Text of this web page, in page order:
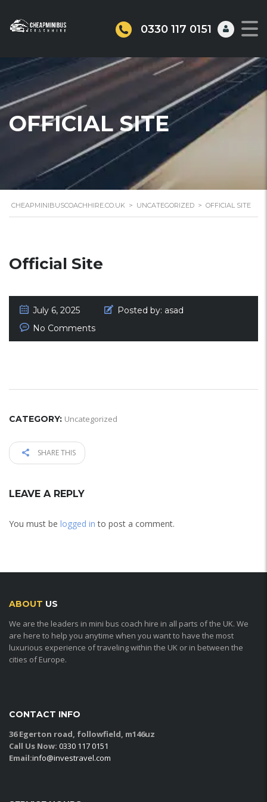
0330 117 0151
OFFICIAL SITE
CHEAPMINIBUSCOACHHIRE.CO.UK > UNCATEGORIZED > OFFICIAL SITE
Official Site
July 6, 2025 Posted by: asad
No Comments
CATEGORY: Uncategorized
SHARE THIS
LEAVE A REPLY
You must be logged in to post a comment.
ABOUT US
We are the leaders in mini bus coach hire in all parts of the UK. We
are here to help you anytime when you want to have the most
luxurious experience of traveling within the UK or in between the
cities of Europe.
CONTACT INFO
36 Egerton road, followfield, m146uz
Call Us Now: 0330 117 0151
Email:info@investravel.com